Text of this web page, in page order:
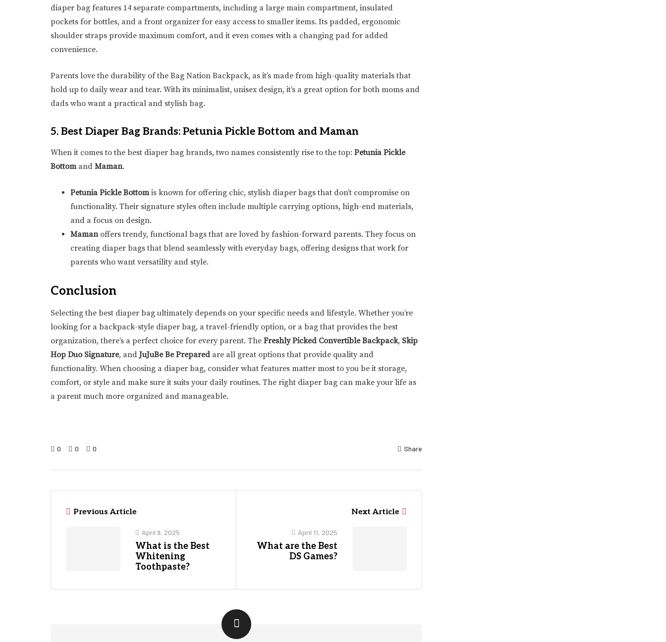
diaper bag features 14 separate compartments, including a large main compartment, insulated
pockets for bottles, and a front organizer for easy access to smaller items. Its padded, ergonomic
shoulder straps provide maximum comfort, and it even comes with a changing pad for added
convenience.
Parents love the durability of the Bag Nation Backpack, as it’s made from high-quality materials that
hold up to daily wear and tear. With its minimalist, unisex design, it’s a great option for both moms and
dads who want a practical and stylish bag.
5. Best Diaper Bag Brands: Petunia Pickle Bottom and Maman
When it comes to the best diaper bag brands, two names consistently rise to the top: Petunia Pickle
Bottomand Maman.
Petunia Pickle Bottomis known for offering chic, stylish diaper bags that don’t compromise on
functionality. Their signature styles often include multiple carrying options, high-end materials,
and a focus on design.
Mamanoffers trendy, functional bags that are loved by fashion-forward parents. They focus on
creating diaper bags that blend seamlessly with everyday bags, offering designs that work for
parents who want versatility and style.
Conclusion
Selecting the best diaper bag ultimately depends on your specific needs and lifestyle. Whether you’re
looking for a backpack-style diaper bag, a travel-friendly option, or a bag that provides the best
organization, there’s a perfect choice for every parent. The Freshly Picked Convertible Backpack, Skip
Hop Duo Signature, andJuJuBe Be Prepared are all great options that provide quality and
functionality. When choosing a diaper bag, consider what features matter most to you be it storage,
comfort, or style and make sure it suits your daily routines. The right diaper bag can make your life as
a parent much more organized and manageable.
0 0 0 Share
Previous Article
April 9, 2025
What is the Best
Whitening
Toothpaste?
Next Article
April 11, 2025
What are the Best
DS Games?